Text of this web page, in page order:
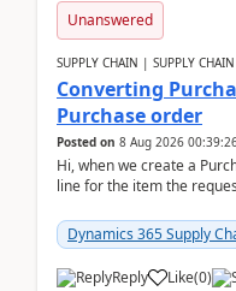
Unanswered
SUPPLY CHAIN | SUPPLY
Converting
Purchase order
Posted on 8 Aug 2026
Hi, when we create a
line for the item the
Dynamics 365 Supply
Reply Like(0)